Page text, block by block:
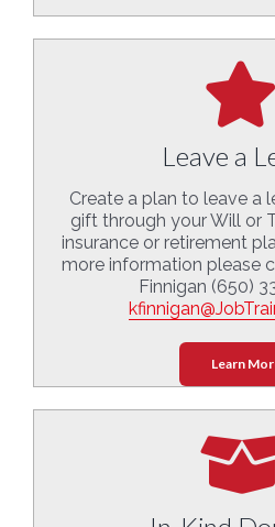
Leave a
Create a plan to leave a
gift through your Will or
insurance or retirement
more information please
Finnigan (650)
Learn